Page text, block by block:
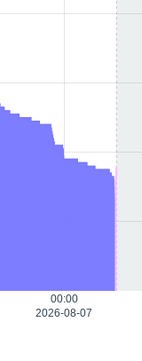
00:00
2026-08-07